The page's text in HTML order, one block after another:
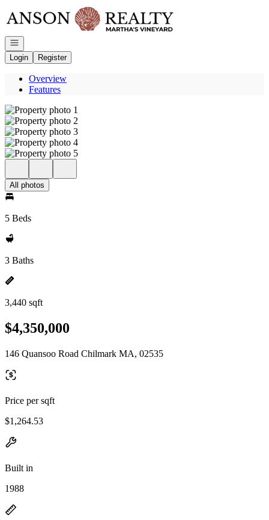
Go to: Homepage
Open navigation
Login
Register
Overview
Features
All photos
5 Beds
3 Baths
3,440 sqft
$4,350,000
146 Quansoo Road Chilmark MA, 02535
Price per sqft
$1,264.53
Built in
1988